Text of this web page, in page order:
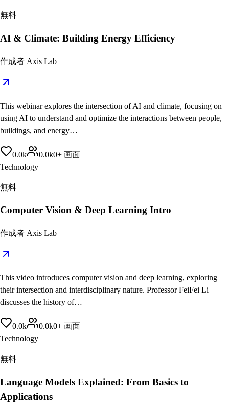
無料
AI & Climate: Building Energy Efficiency
作成者 Axis Lab
This webinar explores the intersection of AI and climate, focusing on
using AI to understand and optimize the interactions between people,
buildings, and energy…
0.0k 0.0k0+ 画面
Technology
無料
Computer Vision & Deep Learning Intro
作成者 Axis Lab
This video introduces computer vision and deep learning, exploring
their intersection and interdisciplinary nature. Professor FeiFei Li
discusses the history of…
0.0k 0.0k0+ 画面
Technology
無料
Language Models Explained: From Basics to
Applications